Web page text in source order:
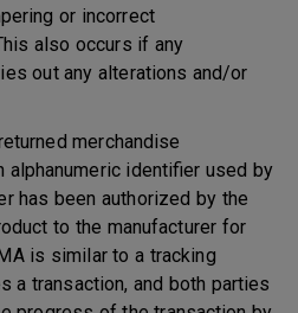
or incorrect
also occurs if any
out any alterations and/or
merchandise
alphanumeric identifier used by
has been authorized by the
to the manufacturer for
is similar to a tracking
a transaction, and both parties